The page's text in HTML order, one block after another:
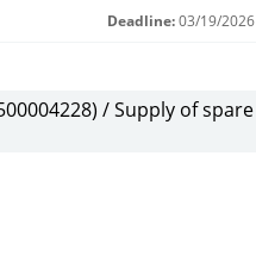
Deadline: 03/19/2026
/ Supply of spare